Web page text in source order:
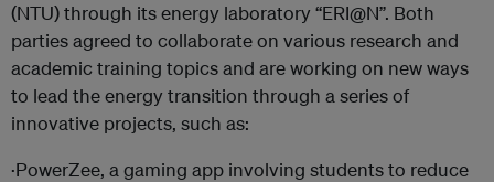
(NTU) through its energy laboratory “ERI@N”. Both
parties agreed to collaborate on various research and
academic training topics and are working on new ways
to lead the energy transition through a series of
innovative projects, such as:
·PowerZee, a gaming app involving students to reduce